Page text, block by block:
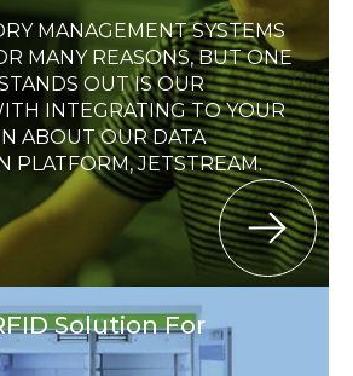
MANAGEMENT SYSTEMS
MANY REASONS, BUT ONE
OUT IS OUR
INTEGRATING TO YOUR
ABOUT OUR DATA
PLATFORM, JETSTREAM.
Solution For